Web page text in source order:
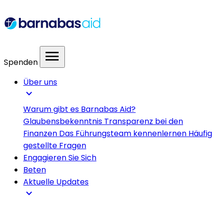
Spenden menu
Über uns
expand_more
Warum gibt es Barnabas Aid?
Glaubensbekenntnis Transparenz bei den
Finanzen Das Führungsteam kennenlernen Häufig
gestellte Fragen
Engagieren Sie Sich
Beten
Aktuelle Updates
expand_more